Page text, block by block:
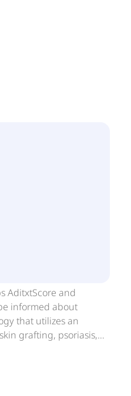
AditxtScore and
informed about
that utilizes an
grafting, psoriasis,